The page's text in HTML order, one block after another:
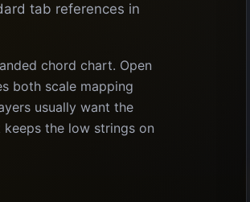
tab references in
chord chart. Open
both scale mapping
usually want the
the low strings on